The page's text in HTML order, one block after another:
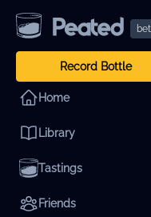
Record Bottle
Home
Library
Tastings
Friends